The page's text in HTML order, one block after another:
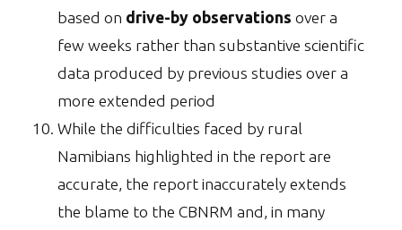
based on drive-by observations over a
few weeks rather than substantive scientific
data produced by previous studies over a
more extended period
While the difficulties faced by rural
Namibians highlighted in the report are
accurate, the report inaccurately extends
the blame to the CBNRM and, in many